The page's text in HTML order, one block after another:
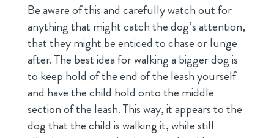
Be aware of this and carefully watch out for
anything that might catch the dog’s attention,
that they might be enticed to chase or lunge
after. The best idea for walking a bigger dog is
to keep hold of the end of the leash yourself
and have the child hold onto the middle
section of the leash. This way, it appears to the
dog that the child is walking it, while still